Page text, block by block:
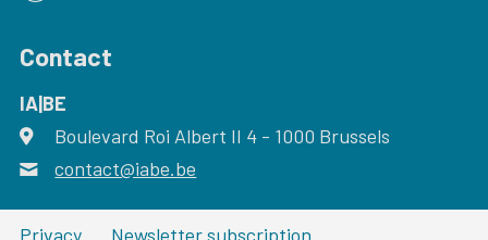
Contact
IA|BE
address
Boulevard Roi Albert II 4 - 1000 Brussels
email
contact@iabe.be
Privacy Newsletter subscription